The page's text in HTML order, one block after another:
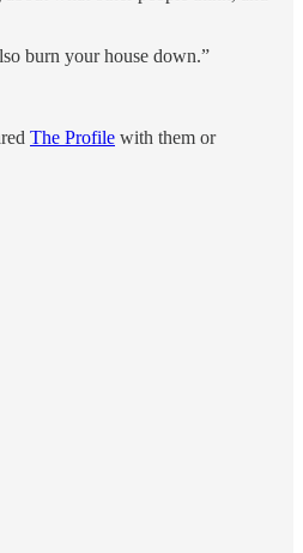
burn your house down.”
The Profile with them or